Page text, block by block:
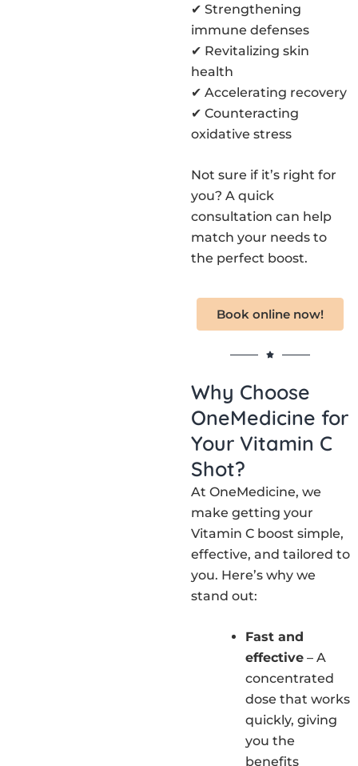
✔ Strengthening
immune defenses
✔ Revitalizing skin
health
✔ Accelerating recovery
✔ Counteracting
oxidative stress
Not sure if it’s right for
you? A quick
consultation can help
match your needs to
the perfect boost.
Book online now!
Why Choose
OneMedicine for
Your Vitamin C
Shot?
At OneMedicine, we
make getting your
Vitamin C boost simple,
effective, and tailored to
you. Here’s why we
stand out:
Fast and
effective– A
concentrated
dose that works
quickly, giving
you the
benefits